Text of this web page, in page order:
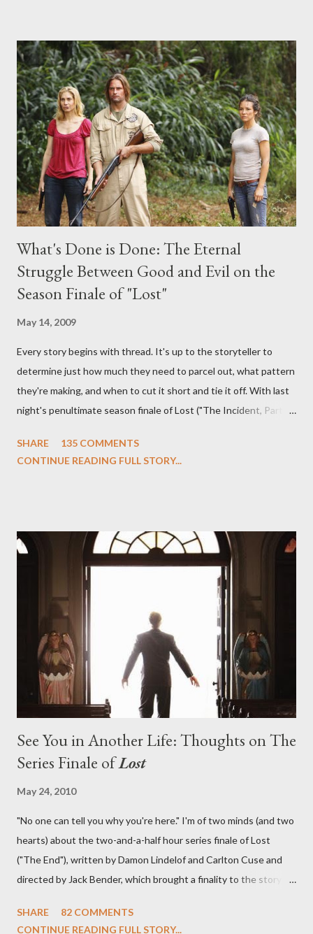
midnight PT tonight and, while I can't promise I'll be able to ask
any specific inquiry due to the brevity of these on-camera
interviews, I am looking for some insightful and thought-
provoking questions to add to the mix. So who knows: your
burning question might get asked after all.
What's Done is Done: The Eternal
Struggle Between Good and Evil on the
Season Finale of "Lost"
May 14, 2009
Every story begins with thread. It's up to the storyteller to
determine just how much they need to parcel out, what pattern
they're making, and when to cut it short and tie it off. With last
night's penultimate season finale of Lost ("The Incident, Parts
we began to see the pattern that Lindelof and Cuse have been
on his plan to detonate the island and therefore reset their lives
aboard Oceanic Flight 815 ? Why did Locke want to kill Jacob?
What caused The Incident? What was in the box and just what
lies in the shadow of the statue? We got the answers to these
in a two-hour season finale that didn't quite pack the same
emotional wallop of previous season ...
SHARE
135 COMMENTS
CONTINUE READING FULL STORY...
See You in Another Life: Thoughts on The
Series Finale ofLost
May 24, 2010
"No one can tell you why you're here." I'm of two minds (and two
hearts) about the two-and-a-half hour series finale of Lost
("The End"), written by Damon Lindelof and Carlton Cuse and
directed by Jack Bender, which brought a finality to the story of
which we've spent six years. At its heart, Lost has been about
SHARE
82 COMMENTS
CONTINUE READING FULL STORY...